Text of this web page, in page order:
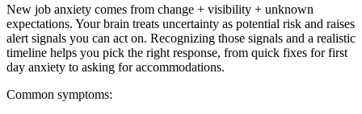
New job anxiety comes from change + visibility + unknown
expectations. Your brain treats uncertainty as potential risk and raises
alert signals you can act on. Recognizing those signals and a realistic
timeline helps you pick the right response, from quick fixes for first
day anxiety to asking for accommodations.
Common symptoms: